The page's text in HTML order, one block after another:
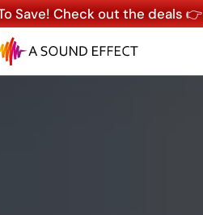
Save! Check out the deals 👉